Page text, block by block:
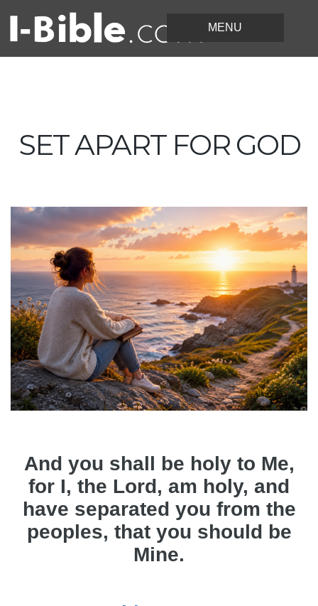
SET APART FOR GOD
And you shall be holy to Me,
for I, the Lord, am holy, and
have separated you from the
peoples, that you should be
Mine.